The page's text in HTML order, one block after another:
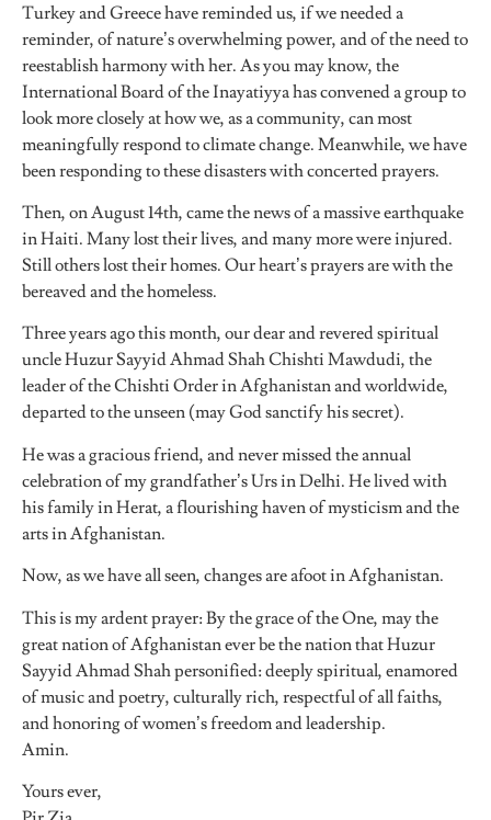
Turkey and Greece have reminded us, if we needed a
reminder, of nature’s overwhelming power, and of the need to
reestablish harmony with her. As you may know, the
International Board of the Inayatiyya has convened a group to
look more closely at how we, as a community, can most
meaningfully respond to climate change. Meanwhile, we have
been responding to these disasters with concerted prayers.
Then, on August 14th, came the news of a massive earthquake
in Haiti. Many lost their lives, and many more were injured.
Still others lost their homes. Our heart’s prayers are with the
bereaved and the homeless.
Three years ago this month, our dear and revered spiritual
uncle Huzur Sayyid Ahmad Shah Chishti Mawdudi, the
leader of the Chishti Order in Afghanistan and worldwide,
departed to the unseen (may God sanctify his secret).
He was a gracious friend, and never missed the annual
celebration of my grandfather’s Urs in Delhi. He lived with
his family in Herat, a flourishing haven of mysticism and the
arts in Afghanistan.
Now, as we have all seen, changes are afoot in Afghanistan.
This is my ardent prayer: By the grace of the One, may the
great nation of Afghanistan ever be the nation that Huzur
Sayyid Ahmad Shah personified: deeply spiritual, enamored
of music and poetry, culturally rich, respectful of all faiths,
and honoring of women’s freedom and leadership.
Amin.
Yours ever,